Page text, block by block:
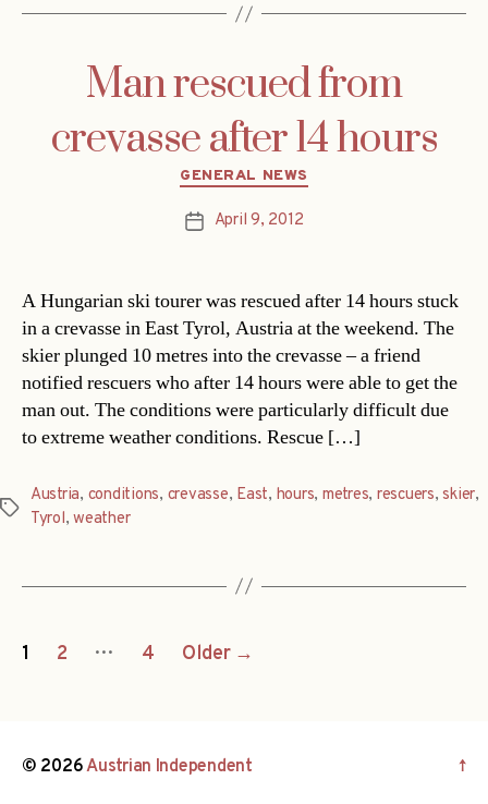
Man rescued from
crevasse after 14 hours
Categories
GENERAL NEWS
PostApril 9, 2012
A Hungarian ski tourer was rescued after 14 hours stuck
in a crevasse in East Tyrol, Austria at the weekend. The
skier plunged 10 metres into the crevasse – a friend
notified rescuers who after 14 hours were able to get the
man out. The conditions were particularly difficult due
to extreme weather conditions. Rescue […]
Tags
Austria, conditions, crevasse, East, hours, metres, rescuers,skier,
Tyrol,weather
Posts
1 2 … 4 Older →
© 2026Austrian Independent ↑